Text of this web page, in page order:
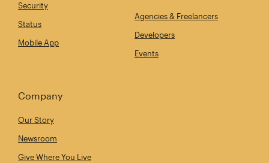
Security
Status
Mobile App
Agencies & Freelancers
Developers
Events
Company
Our Story
Newsroom
Give Where You Live